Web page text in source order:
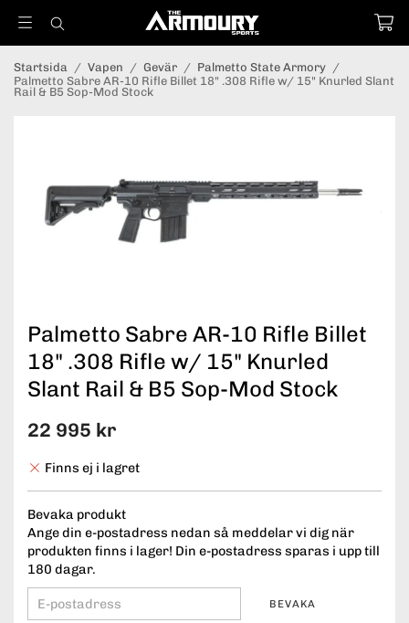
Startsida / Vapen / Gevär / Palmetto State Armory /
Palmetto Sabre AR-10 Rifle Billet 18" .308 Rifle w/ 15" Knurled Slant
Rail & B5 Sop-Mod Stock
Palmetto Sabre AR-10 Rifle Billet
18" .308 Rifle w/ 15" Knurled
Slant Rail & B5 Sop-Mod Stock
22 995 kr
Finns ej i lagret
Bevaka produkt
Ange din e-postadress nedan så meddelar vi dig när
produkten finns i lager! Din e-postadress sparas i upp till
180 dagar.
BEVAKA